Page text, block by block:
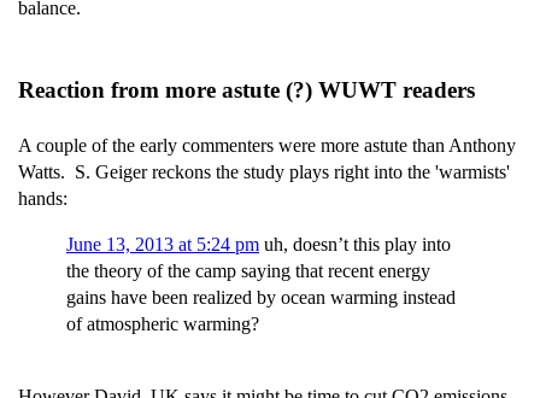
balance.
Reaction from more astute (?) WUWT readers
A couple of the early commenters were more astute than Anthony
Watts. S. Geiger reckons the study plays right into the 'warmists'
hands:
June 13, 2013 at 5:24 pm uh, doesn’t this play into
the theory of the camp saying that recent energy
gains have been realized by ocean warming instead
of atmospheric warming?